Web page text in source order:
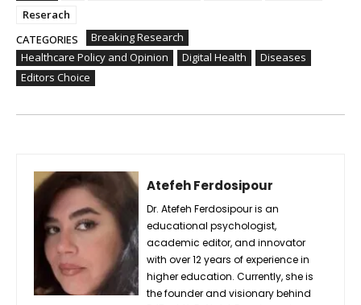
Reserach
CATEGORIES
Breaking Research
Healthcare Policy and Opinion
Digital Health
Diseases
Editors Choice
Atefeh Ferdosipour
Dr. Atefeh Ferdosipour is an
educational psychologist,
academic editor, and innovator
with over 12 years of experience in
higher education. Currently, she is
the founder and visionary behind